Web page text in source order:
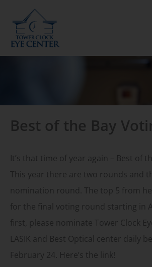
content
Best of the Bay
It’s that time of year again – Best of
This year there are two rounds and
nomination round. The top 5 from
for the final voting round starting in
first, please nominate Tower Clock
LASIK and Best Optical center daily
February 24. Here’s the link!